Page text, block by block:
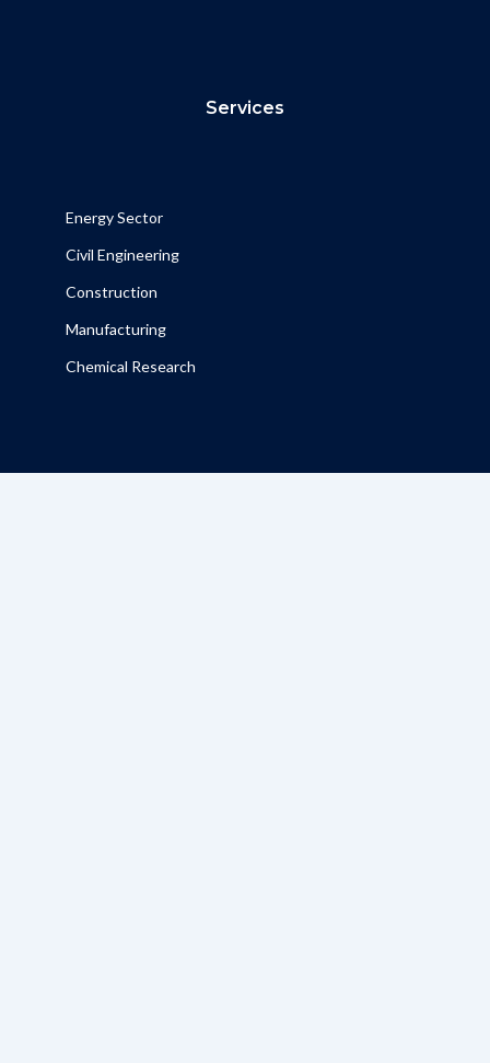
Services
Energy Sector
Civil Engineering
Construction
Manufacturing
Chemical Research